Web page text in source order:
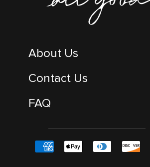
About Us
Contact Us
FAQ